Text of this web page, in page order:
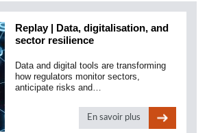
Replay | Data, digitalisation, and
sector resilience
Data and digital tools are transforming
how regulators monitor sectors,
anticipate risks and…
En savoir plus